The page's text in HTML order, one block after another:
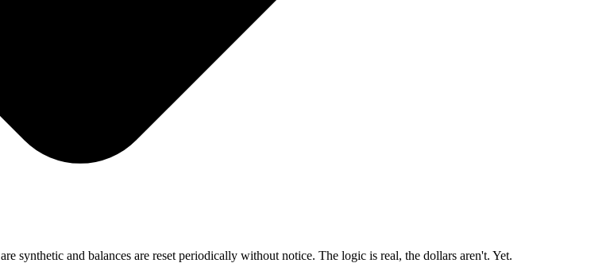
synthetic and balances are reset periodically without notice. The logic is real, the dollars aren't. Yet.